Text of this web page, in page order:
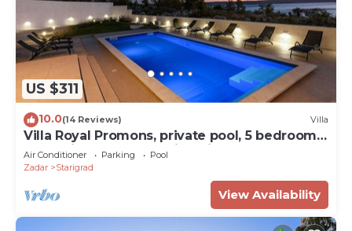
US $311
10.0(14 Reviews) Villa
Villa Royal Promons, private pool, 5 bedrooms,
total privacy, breathtaking view
Air Conditioner Parking
Pool
Zadar
Starigrad
View Availability